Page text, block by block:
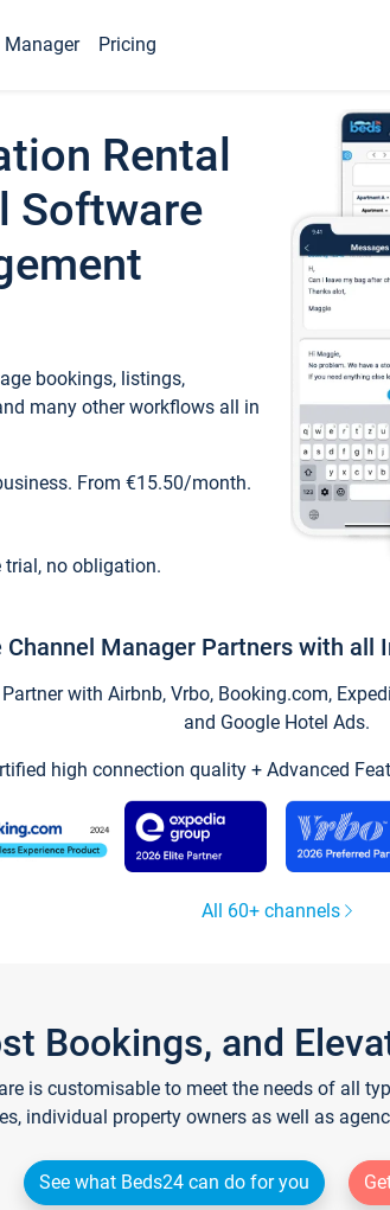
Manager Pricing
Rental
Software
bookings, listings,
many other workflows all in
From €15.50/month.
trial, no obligation.
Channel Manager Partners with all
with Airbnb, Vrbo, Booking.com,
and Google Hotel Ads.
high connection quality + Advanced
All 60+ channels
Bookings, and
is customisable to meet the needs of all
individual property owners as well as
See what Beds24 can do for you